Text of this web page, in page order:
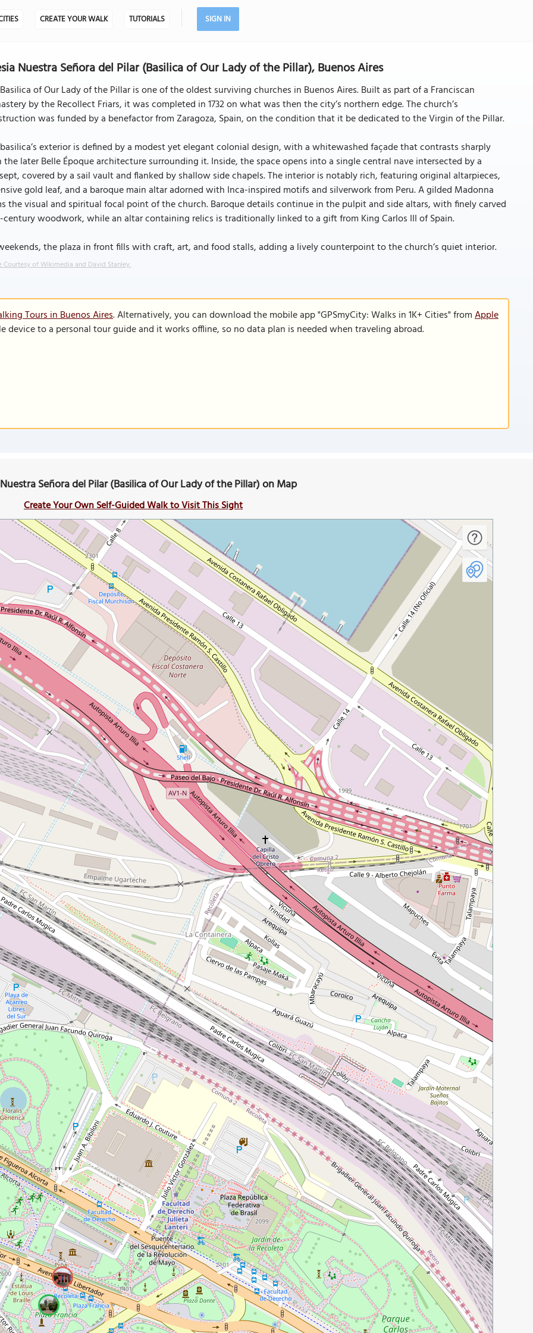
CREATE YOUR WALK TUTORIALS SIGN IN
Nuestra Señora del Pilar (Basilica of Our Lady of the Pillar), Buenos Aires
of Our Lady of the Pillar is one of the oldest surviving churches in Buenos Aires. Built as part of a Franciscan
by the Recollect Friars, it was completed in 1732 on what was then the city’s northern edge. The church’s
was funded by a benefactor from Zaragoza, Spain, on the condition that it be dedicated to the Virgin of the Pillar.
exterior is defined by a modest yet elegant colonial design, with a whitewashed façade that contrasts sharply
later Belle Époque architecture surrounding it. Inside, the space opens into a single central nave intersected by a
covered by a sail vault and flanked by shallow side chapels. The interior is notably rich, featuring original altarpieces,
gold leaf, and a baroque main altar adorned with Inca-inspired motifs and silverwork from Peru. A gilded Madonna
the visual and spiritual focal point of the church. Baroque details continue in the pulpit and side altars, with finely carved
century woodwork, while an altar containing relics is traditionally linked to a gift from King Carlos III of Spain.
the plaza in front fills with craft, art, and food stalls, adding a lively counterpoint to the church’s quiet interior.
Courtesy of Wikimedia and David Stanley.
Tours in Buenos Aires. Alternatively, you can download the mobile app "GPSmyCity: Walks in 1K+ Cities" fromApple
device to a personal tour guide and it works offline, so no data plan is needed when traveling abroad.
Señora del Pilar (Basilica of Our Lady of the Pillar) on Map
Create Your Own Self-Guided Walk to Visit This Sight